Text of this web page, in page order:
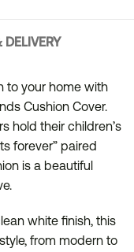
to your home with
Cushion Cover.
hold their children’s
forever” paired
is a beautiful
white finish, this
from modern to